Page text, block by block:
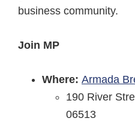
business community.
Join MP
Where: Armada
190 River
06513